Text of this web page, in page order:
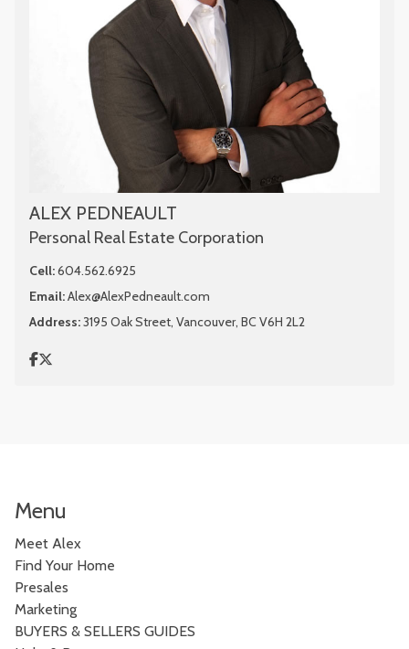
ALEX PEDNEAULT
Personal Real Estate Corporation
Cell:604.562.6925
Email:Alex@AlexPedneault.com
Address:3195 Oak Street, Vancouver, BC V6H 2L2
Menu
Meet Alex
Find Your Home
Presales
Marketing
BUYERS & SELLERS GUIDES